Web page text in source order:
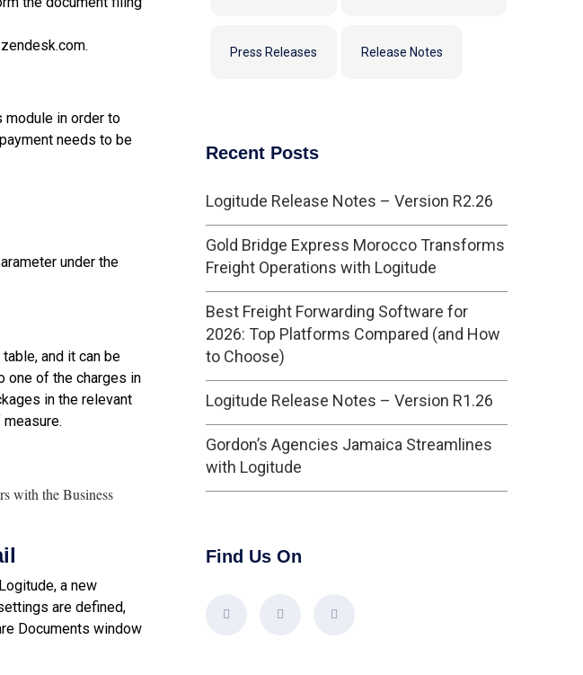
module in order to
needs to be
under the
and it can be
one of the charges in
in the relevant
with the Business
a new
are defined,
Documents window
Press Releases Release Notes
Recent Posts
Logitude Release Notes – Version R2.26
Gold Bridge Express Morocco Transforms
Freight Operations with Logitude
Best Freight Forwarding Software for
2026: Top Platforms Compared (and How
to Choose)
Logitude Release Notes – Version R1.26
Gordon’s Agencies Jamaica Streamlines
with Logitude
Find Us On